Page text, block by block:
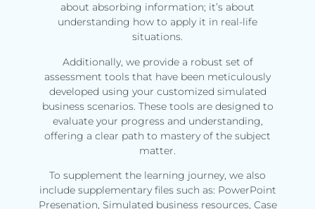
about absorbing information; it’s about
understanding how to apply it in real-life
situations.
Additionally, we provide a robust set of
assessment tools that have been meticulously
developed using your customized simulated
business scenarios. These tools are designed to
evaluate your progress and understanding,
offering a clear path to mastery of the subject
matter.
To supplement the learning journey, we also
include supplementary files such as: PowerPoint
Presenation, Simulated business resources, Case